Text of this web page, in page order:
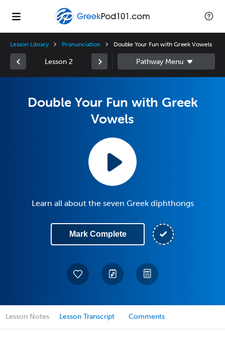
Lesson Library Pronunciation Double Your Fun with Greek Vowels
Lesson 2
Double Your Fun with Greek
Vowels
Learn all about the seven Greek diphthongs
Mark Complete
Lesson Notes Lesson Transcript Comments